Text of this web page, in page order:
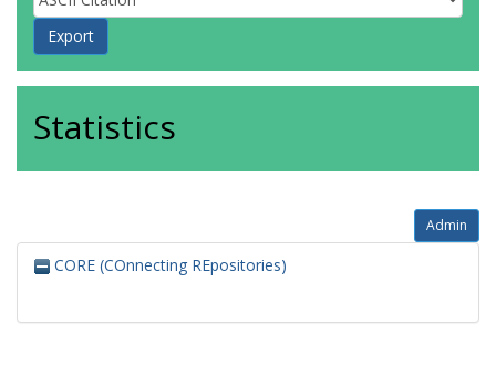
Statistics
Admin
CORE (COnnecting REpositories)